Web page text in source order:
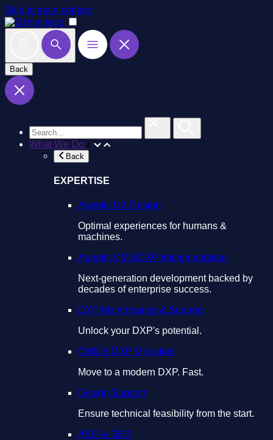
Skip to main content
Back
What We Do
Back
EXPERTISE
Agentic UX Design
Optimal experiences for humans &
machines.
Agentic CMS/DXP Implementation
Next-generation development backed by
decades of enterprise success.
DXP Maintenance & Support
Unlock your DXP's potential.
CMS & DXP Migration
Move to a modern DXP. Fast.
Design Support
Ensure technical feasibility from the start.
AEO & GEO